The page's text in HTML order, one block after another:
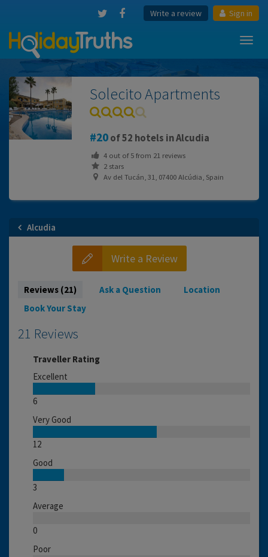
Write a review Sign in
Solecito Apartments
20of 52 hotels in Alcudia
4out of5from 21reviews
2 stars
Av del Tucán, 31, 07400 Alcúdia, Spain
Alcudia
Write a Review
Reviews (21) Ask a Question
Location
Book Your Stay
21 Reviews
Traveller Rating
Excellent
6
Very Good
12
Good
3
Average
0
Poor